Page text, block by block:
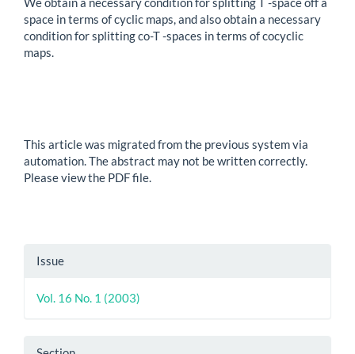
space in terms of cyclic maps, and also obtain a necessary
condition for splitting co-T -spaces in terms of cocyclic
maps.
This article was migrated from the previous system via
automation. The abstract may not be written correctly.
Please view the PDF file.
Article
Issue
Vol. 16 No. 1 (2003)